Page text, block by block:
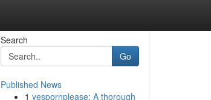
Search
Go
Published News
1 yespornplease: A thorough